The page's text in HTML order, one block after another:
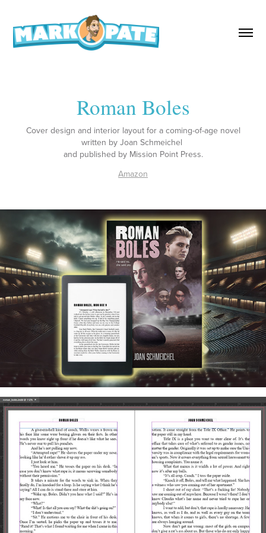
Roman Boles
Cover design and interior layout for a coming-of-age novel
written by Joan Schmeichel
and published by Mission Point Press.
Amazon